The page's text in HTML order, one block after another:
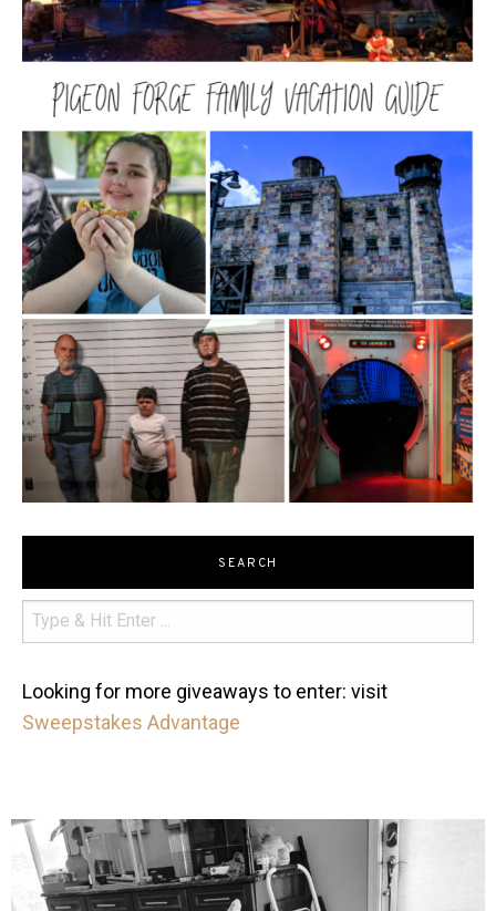
SEARCH
Looking for more giveaways to enter: visit
Sweepstakes Advantage
mdefined